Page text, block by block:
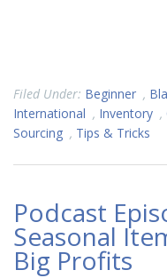
Filed Under: Beginner ,
International , Inventory ,
Sourcing , Tips & Tricks
Podcast
Seasonal
Big Profits